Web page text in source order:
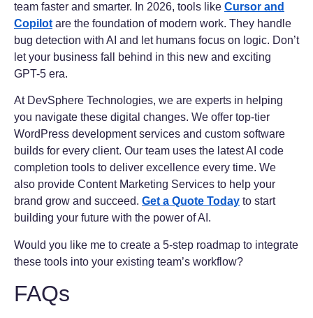
team faster and smarter. In 2026, tools like Cursor and
Copilot are the foundation of modern work. They handle
bug detection with AI and let humans focus on logic. Don’t
let your business fall behind in this new and exciting
GPT-5 era.
At DevSphere Technologies, we are experts in helping
you navigate these digital changes. We offer top-tier
WordPress development services and custom software
builds for every client. Our team uses the latest AI code
completion tools to deliver excellence every time. We
also provide Content Marketing Services to help your
brand grow and succeed. Get a Quote Today to start
building your future with the power of AI.
Would you like me to create a 5-step roadmap to integrate
these tools into your existing team’s workflow?
FAQs